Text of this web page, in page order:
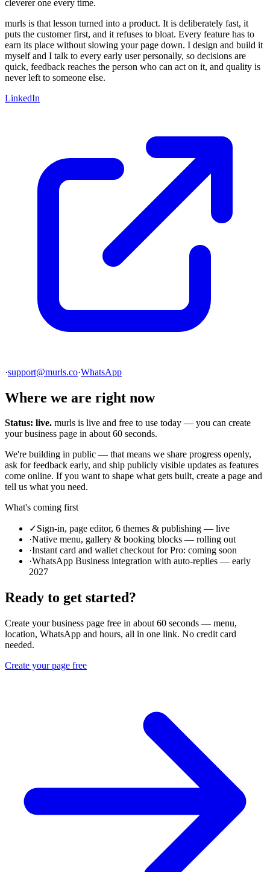
cleverer one every time.
murls is that lesson turned into a product. It is deliberately fast, it
puts the customer first, and it refuses to bloat. Every feature has to
earn its place without slowing your page down. I design and build it
myself and I talk to every early user personally, so decisions are
quick, feedback reaches the person who can act on it, and quality is
never left to someone else.
LinkedIn
·support@murls.co·WhatsApp
Where we are right now
Status: live. murls is live and free to use today — you can create
your business page in about 60 seconds.
We're building in public — that means we share progress openly,
ask for feedback early, and ship publicly visible updates as features
come online. If you want to shape what gets built, create a page and
tell us what you need.
What's coming first
✓Sign-in, page editor, 6 themes & publishing — live
·Native menu, gallery & booking blocks — rolling out
·Instant card and wallet checkout for Pro: coming soon
·WhatsApp Business integration with auto-replies — early
2027
Ready to get started?
Create your business page free in about 60 seconds — menu,
location, WhatsApp and hours, all in one link. No credit card
needed.
Create your page free